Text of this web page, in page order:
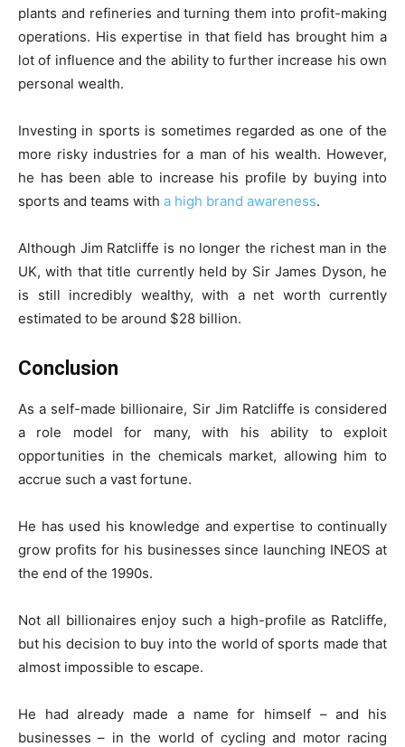
plants and refineries and turning them into profit-making
operations. His expertise in that field has brought him a
lot of influence and the ability to further increase his own
personal wealth.
Investing in sports is sometimes regarded as one of the
more risky industries for a man of his wealth. However,
he has been able to increase his profile by buying into
sports and teams with a high brand awareness.
Although Jim Ratcliffe is no longer the richest man in the
UK, with that title currently held by Sir James Dyson, he
is still incredibly wealthy, with a net worth currently
estimated to be around $28 billion.
Conclusion
As a self-made billionaire, Sir Jim Ratcliffe is considered
a role model for many, with his ability to exploit
opportunities in the chemicals market, allowing him to
accrue such a vast fortune.
He has used his knowledge and expertise to continually
grow profits for his businesses since launching INEOS at
the end of the 1990s.
Not all billionaires enjoy such a high-profile as Ratcliffe,
but his decision to buy into the world of sports made that
almost impossible to escape.
He had already made a name for himself – and his
businesses – in the world of cycling and motor racing